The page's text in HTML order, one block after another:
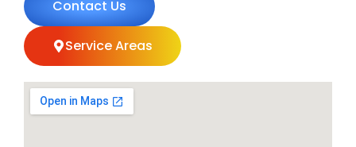
Contact Us
Service Areas